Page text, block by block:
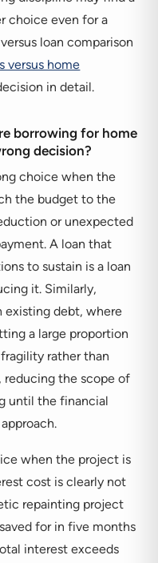
choice even for a
loan comparison
versus home
in detail.
borrowing for home
decision?
choice when the
the budget to the
or unexpected
A loan that
to sustain is a loan
it. Similarly,
existing debt, where
a large proportion
rather than
reducing the scope of
until the financial
when the project is
cost is clearly not
repainting project
for in five months
interest exceeds